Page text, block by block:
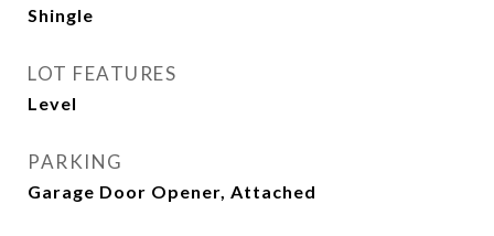
Shingle
LOT FEATURES
Level
PARKING
Garage Door Opener, Attached